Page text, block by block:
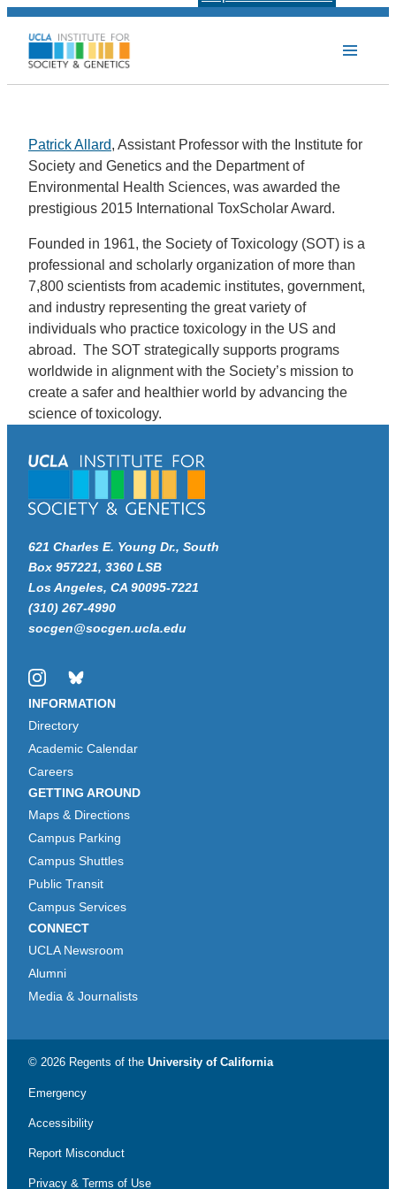
Patrick Allard, Assistant Professor with the Institute for
Society and Genetics and the Department of
Environmental Health Sciences, was awarded the
prestigious 2015 International ToxScholar Award.
Founded in 1961, the Society of Toxicology (SOT) is a
professional and scholarly organization of more than
7,800 scientists from academic institutes, government,
and industry representing the great variety of
individuals who practice toxicology in the US and
abroad. The SOT strategically supports programs
worldwide in alignment with the Society’s mission to
create a safer and healthier world by advancing the
science of toxicology.
621 Charles E. Young Dr., South
Box 957221, 3360 LSB
Los Angeles, CA 90095-7221
(310) 267-4990
socgen@socgen.ucla.edu
InstagramBluesky
INFORMATION
Directory
Academic Calendar
Careers
GETTING AROUND
Maps & Directions
Campus Parking
Campus Shuttles
Public Transit
Campus Services
CONNECT
UCLA Newsroom
Alumni
Media & Journalists
© 2026 Regents of the University of California
Emergency
Accessibility
Report Misconduct
Privacy & Terms of Use